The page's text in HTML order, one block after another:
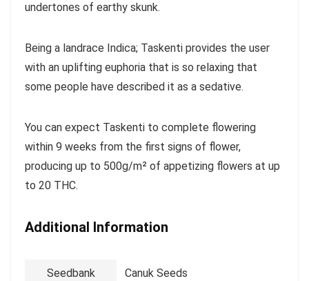
undertones of earthy skunk.
Being a landrace Indica; Taskenti provides the user
with an uplifting euphoria that is so relaxing that
some people have described it as a sedative.
You can expect Taskenti to complete flowering
within 9 weeks from the first signs of flower,
producing up to 500g/m² of appetizing flowers at up
to 20 THC.
Additional Information
Seedbank Canuk Seeds